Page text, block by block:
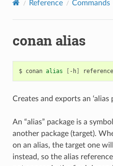
Reference Commands
conan alias
$ conan alias [ -h] reference
Creates and exports an ‘alias
An “alias” package is a
another package (target).
on an alias, the target one
instead, so the alias